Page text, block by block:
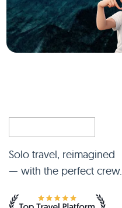
Solo travel, reimagined
— with the perfect crew.